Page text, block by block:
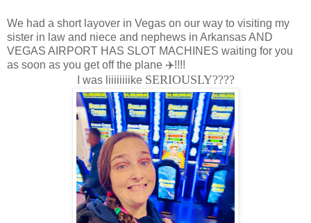
We had a short layover in Vegas on our way to visiting my
sister in law and niece and nephews in Arkansas AND
VEGAS AIRPORT HAS SLOT MACHINES waiting for you
as soon as you get off the plane ✈️!!!!
I was liiiiiiiike SERIOUSLY????